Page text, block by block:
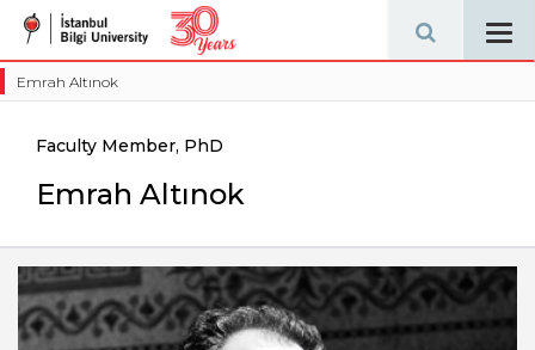
Emrah Altınok
Faculty Member, PhD
Emrah Altınok